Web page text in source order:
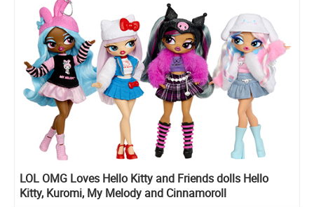
LOL OMG Loves Hello Kitty and Friends dolls Hello
Kitty, Kuromi, My Melody and Cinnamoroll